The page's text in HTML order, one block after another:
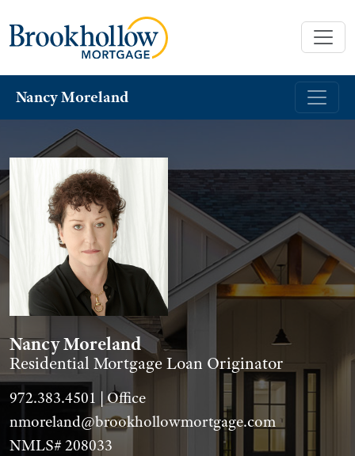
Nancy Moreland
Nancy Moreland
Residential Mortgage Loan Originator
972.383.4501 | Office
nmoreland@brookhollowmortgage.com
NMLS# 208033